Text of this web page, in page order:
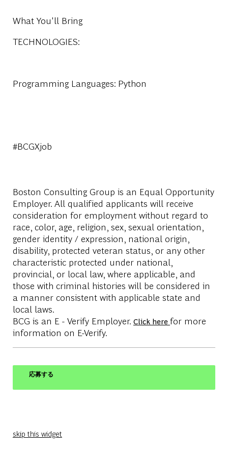
What You'll Bring
TECHNOLOGIES:
Programming Languages: Python
#BCGXjob
Boston Consulting Group is an Equal Opportunity
Employer. All qualified applicants will receive
consideration for employment without regard to
race, color, age, religion, sex, sexual orientation,
gender identity / expression, national origin,
disability, protected veteran status, or any other
characteristic protected under national,
provincial, or local law, where applicable, and
those with criminal histories will be considered in
a manner consistent with applicable state and
local laws.
BCG is an E - Verify Employer. Click here for more
information on E-Verify.
応募する
skip this widget